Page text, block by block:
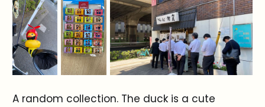
A random collection. The duck is a cute